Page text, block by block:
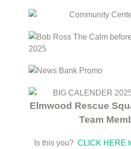
Elmwood Rescue
Team
Is this you? CLICK HERE